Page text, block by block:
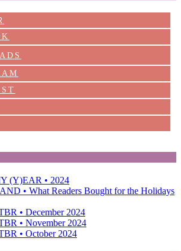
(Y)EAR • 2024
• What Readers Bought for the Holidays
• December 2024
• November 2024
• October 2024